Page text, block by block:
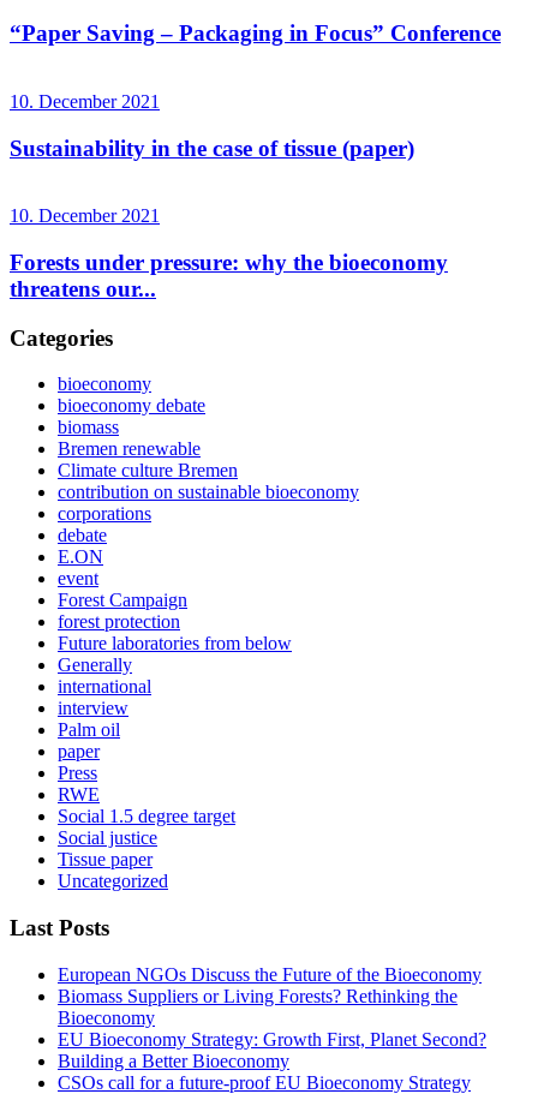
“Paper Saving – Packaging in Focus” Conference
10. December 2021
Sustainability in the case of tissue (paper)
10. December 2021
Forests under pressure: why the bioeconomy
threatens our...
Categories
bioeconomy
bioeconomy debate
biomass
Bremen renewable
Climate culture Bremen
contribution on sustainable bioeconomy
corporations
debate
E.ON
event
Forest Campaign
forest protection
Future laboratories from below
Generally
international
interview
Palm oil
paper
Press
RWE
Social 1.5 degree target
Social justice
Tissue paper
Uncategorized
Last Posts
European NGOs Discuss the Future of the Bioeconomy
Biomass Suppliers or Living Forests? Rethinking the
Bioeconomy
EU Bioeconomy Strategy: Growth First, Planet Second?
Building a Better Bioeconomy
CSOs call for a future-proof EU Bioeconomy Strategy